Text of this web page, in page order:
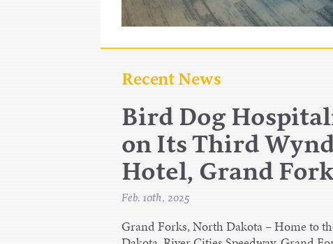
Recent News
Bird Dog
on Its Third
Hotel, Grand
Feb. 10th, 2025
Grand Forks, North Dakota – Home to